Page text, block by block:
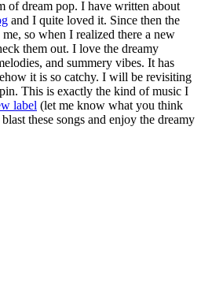
of dream pop. I have written about
and I quite loved it. Since then the
so when I realized there a new
them out. I love the dreamy
and summery vibes. It has
it is so catchy. I will be revisiting
This is exactly the kind of music I
label (let me know what you think
these songs and enjoy the dreamy